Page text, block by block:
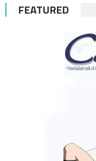
FEATURED